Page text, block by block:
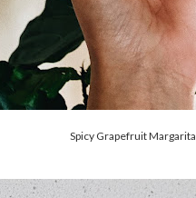
Spicy Grapefruit Margarita